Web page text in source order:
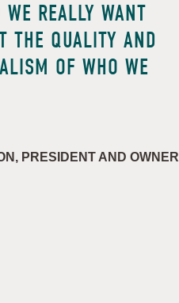
REALLY WANT
THE QUALITY AND
OF WHO WE
PRESIDENT AND OWNER